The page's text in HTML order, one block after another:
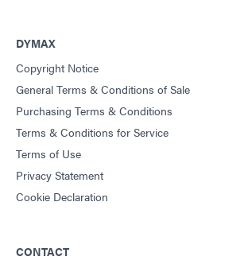
DYMAX
Copyright Notice
General Terms & Conditions of Sale
Purchasing Terms & Conditions
Terms & Conditions for Service
Terms of Use
Privacy Statement
Cookie Declaration
CONTACT